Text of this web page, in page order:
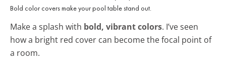
Bold color covers make your pool table stand out.
Make a splash with bold, vibrant colors. I’ve seen
how a bright red cover can become the focal point of
a room.